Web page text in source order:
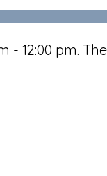
- 12:00 pm.